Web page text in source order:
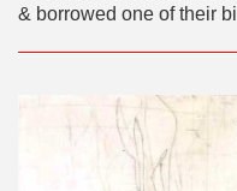
& borrowed one of their